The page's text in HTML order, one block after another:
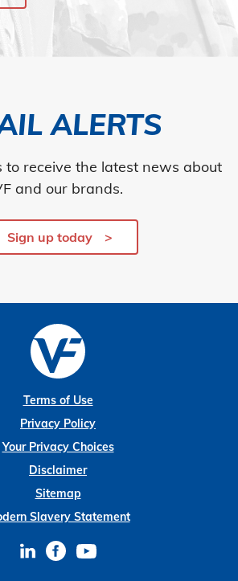
ALERTS
to receive the latest news about
and our brands.
Sign up today
Terms of Use
Privacy Policy
Your Privacy Choices
Disclaimer
Sitemap
Slavery Statement